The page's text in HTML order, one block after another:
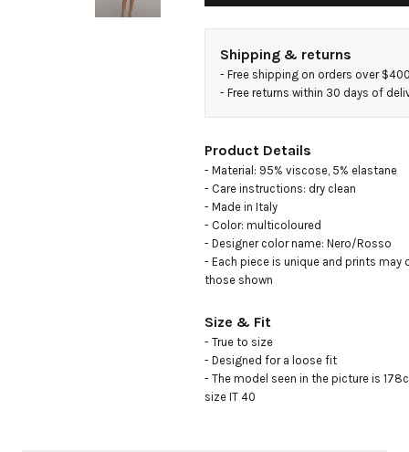
Shipping & returns
- Free shipping on orders over
- Free returns within 30 days of
Product Details
- Material: 95% viscose, 5% elastane
- Care instructions: dry clean
- Made in Italy
- Color: multicoloured
- Designer color name: Nero/Rosso
- Each piece is unique and prints
those shown
Size & Fit
- True to size
- Designed for a loose fit
- The model seen in the picture is
size IT 40